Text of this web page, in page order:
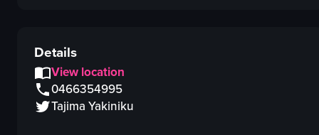
Details
View location
0466354995
Tajima Yakiniku